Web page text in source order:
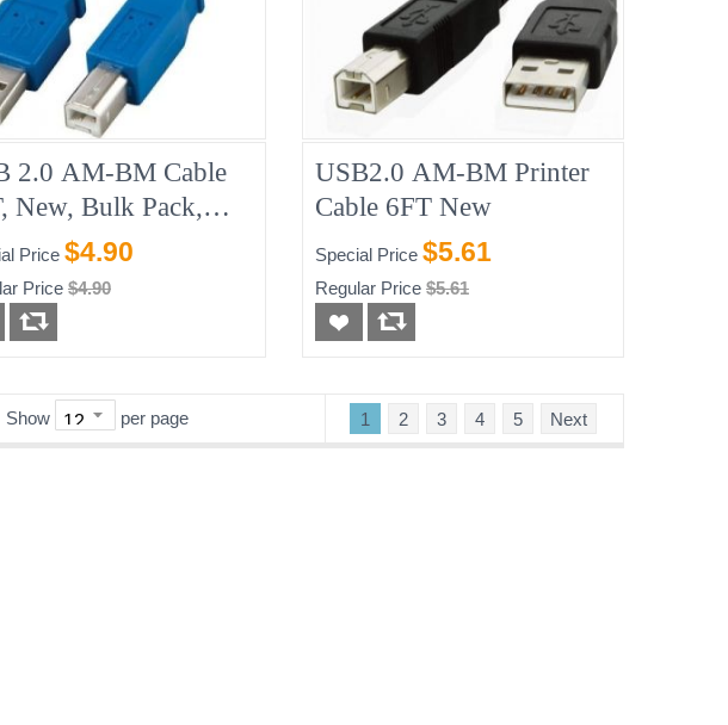
2.0 AM-BM Cable
New, Bulk Pack,
Grey
Price $4.90
Price $4.90
USB2.0 AM-BM Printer
Cable 6FT New
Special Price $5.61
Regular Price $5.61
Show per page 1 2 3 4 5 Next